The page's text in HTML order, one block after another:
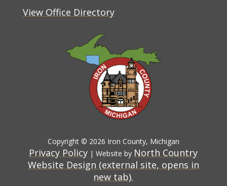
View Office Directory
Copyright © 2026 Iron County, Michigan
Privacy Policy | Website by North Country
Website Design (external site, opens in
new tab).